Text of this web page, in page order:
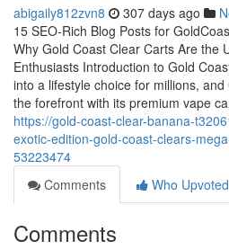
abigaily812zvn8 307 days ago
15 SEO-Rich Blog Posts for
Why Gold Coast Clear Carts Are the
Enthusiasts Introduction to Gold
into a lifestyle choice for millions,
the forefront with its premium vape
https://gold-coast-clear-banana-
exotic-edition-gold-coast-clears-
53223474
Comments
Who Upvoted
Comments